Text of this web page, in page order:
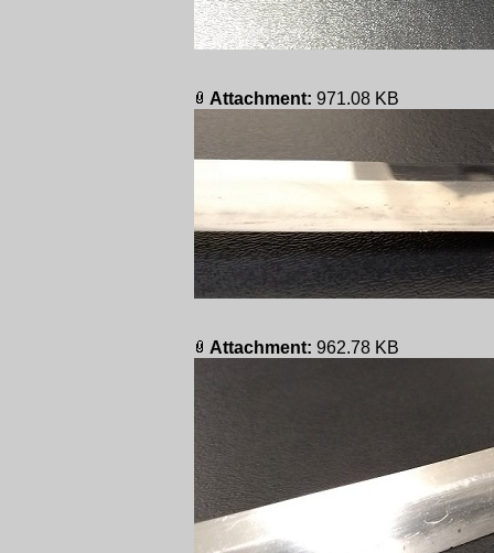
Attachment: 971.08 KB
Attachment: 962.78 KB